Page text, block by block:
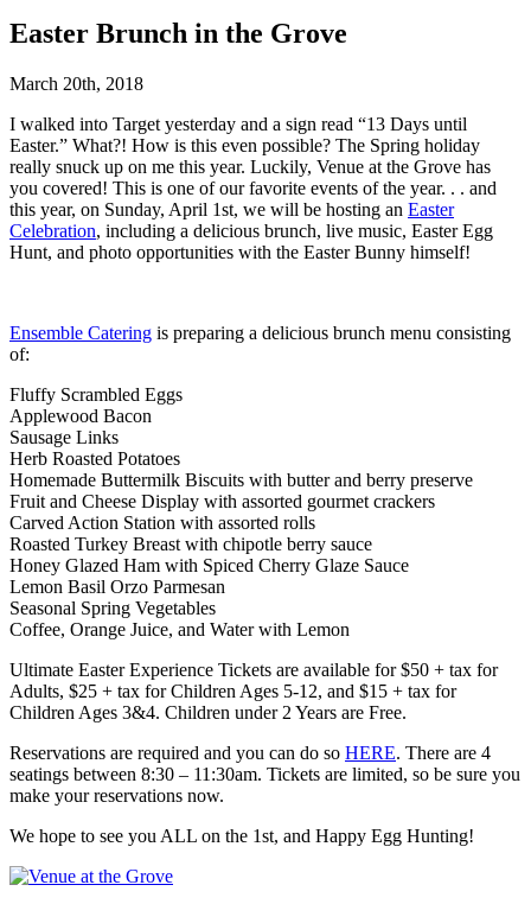
Easter Brunch in the Grove
March 20th, 2018
I walked into Target yesterday and a sign read “13 Days until
Easter.” What?! How is this even possible? The Spring holiday
really snuck up on me this year. Luckily, Venue at the Grove has
you covered! This is one of our favorite events of the year. . . and
this year, on Sunday, April 1st, we will be hosting an Easter
Celebration, including a delicious brunch, live music, Easter Egg
Hunt, and photo opportunities with the Easter Bunny himself!
Ensemble Catering is preparing a delicious brunch menu consisting
of:
Fluffy Scrambled Eggs
Applewood Bacon
Sausage Links
Herb Roasted Potatoes
Homemade Buttermilk Biscuits with butter and berry preserve
Fruit and Cheese Display with assorted gourmet crackers
Carved Action Station with assorted rolls
Roasted Turkey Breast with chipotle berry sauce
Honey Glazed Ham with Spiced Cherry Glaze Sauce
Lemon Basil Orzo Parmesan
Seasonal Spring Vegetables
Coffee, Orange Juice, and Water with Lemon
Ultimate Easter Experience Tickets are available for $50 + tax for
Adults, $25 + tax for Children Ages 5-12, and $15 + tax for
Children Ages 3&4. Children under 2 Years are Free.
Reservations are required and you can do so HERE. There are 4
seatings between 8:30 – 11:30am. Tickets are limited, so be sure you
make your reservations now.
We hope to see you ALL on the 1st, and Happy Egg Hunting!